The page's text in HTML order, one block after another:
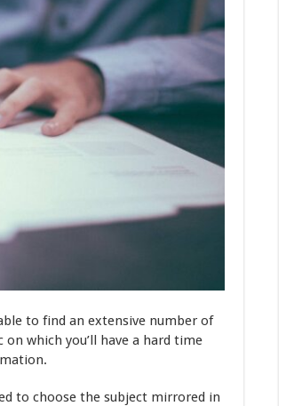
to find an extensive number of
which you’ll have a hard time
to choose the subject mirrored in